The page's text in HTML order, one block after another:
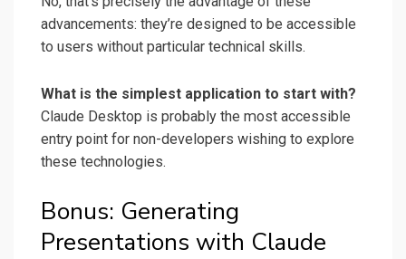
advancements: they’re designed to be accessible
to users without particular technical skills.
What is the simplest application to start with?
Claude Desktop is probably the most accessible
entry point for non-developers wishing to explore
these technologies.
Bonus: Generating
Presentations with Claude